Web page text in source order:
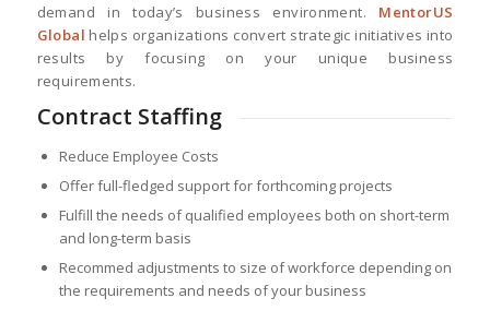
demand in today’s business environment. MentorUS
Global helps organizations convert strategic initiatives into
results by focusing on your unique business
requirements.
Contract Staffing
Reduce Employee Costs
Offer full-fledged support for forthcoming projects
Fulfill the needs of qualified employees both on short-term
and long-term basis
Recommed adjustments to size of workforce depending on
the requirements and needs of your business